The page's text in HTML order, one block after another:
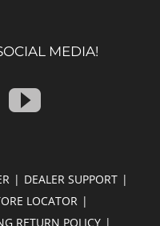
MEDIA!
DEALER SUPPORT
LOCATOR
RETURN POLICY